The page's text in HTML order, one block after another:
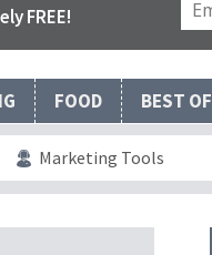
FREE!
FOOD BEST OF
Marketing Tools